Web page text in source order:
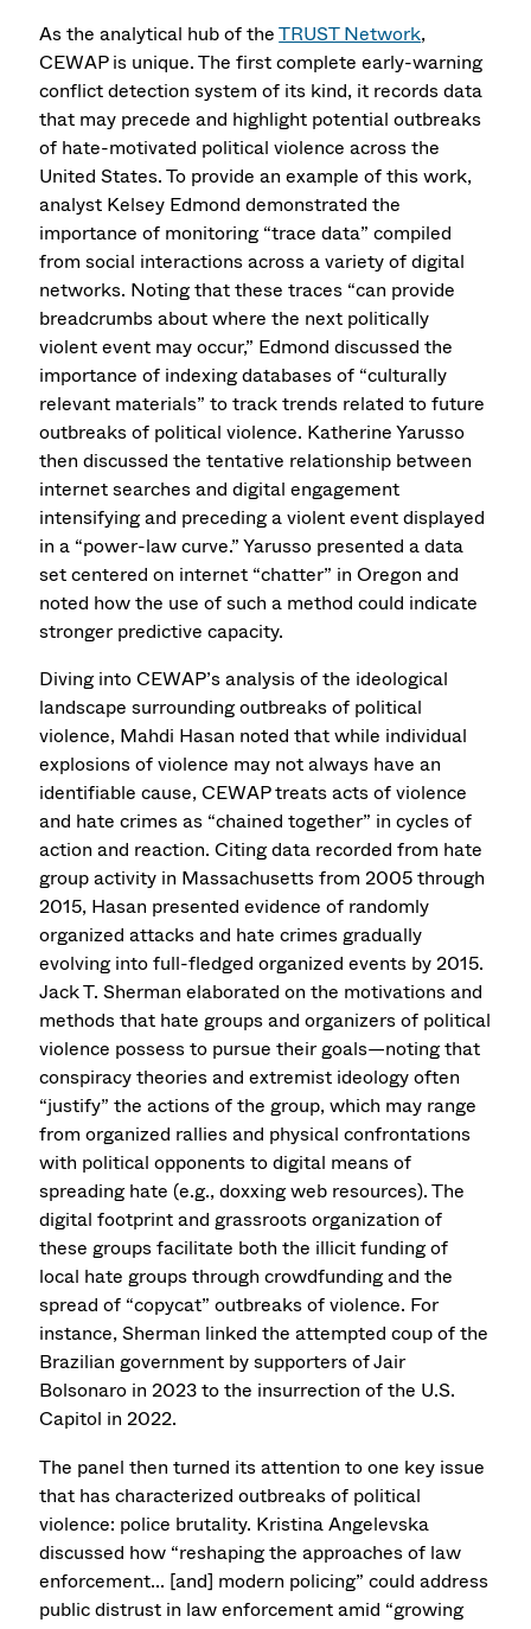
As the analytical hub of theTRUST Network,
CEWAP is unique. The first complete early-warning
conflict detection system of its kind, it records data
that may precede and highlight potential outbreaks
of hate-motivated political violence across the
United States. To provide an example of this work,
analyst Kelsey Edmond demonstrated the
importance of monitoring “trace data” compiled
from social interactions across a variety of digital
networks. Noting that these traces “can provide
breadcrumbs about where the next politically
violent event may occur,” Edmond discussed the
importance of indexing databases of “culturally
relevant materials” to track trends related to future
outbreaks of political violence. Katherine Yarusso
then discussed the tentative relationship between
internet searches and digital engagement
intensifying and preceding a violent event displayed
in a “power-law curve.” Yarusso presented a data
set centered on internet “chatter” in Oregon and
noted how the use of such a method could indicate
stronger predictive capacity.
Diving into CEWAP’s analysis of the ideological
landscape surrounding outbreaks of political
violence, Mahdi Hasan noted that while individual
explosions of violence may not always have an
identifiable cause, CEWAP treats acts of violence
and hate crimes as “chained together” in cycles of
action and reaction. Citing data recorded from hate
group activity in Massachusetts from 2005 through
2015, Hasan presented evidence of randomly
organized attacks and hate crimes gradually
evolving into full-fledged organized events by 2015.
Jack T. Sherman elaborated on the motivations and
methods that hate groups and organizers of political
violence possess to pursue their goals—noting that
conspiracy theories and extremist ideology often
“justify” the actions of the group, which may range
from organized rallies and physical confrontations
with political opponents to digital means of
spreading hate (e.g., doxxing web resources). The
digital footprint and grassroots organization of
these groups facilitate both the illicit funding of
local hate groups through crowdfunding and the
spread of “copycat” outbreaks of violence. For
instance, Sherman linked the attempted coup of the
Brazilian government by supporters of Jair
Bolsonaro in 2023 to the insurrection of the U.S.
Capitol in 2022.
The panel then turned its attention to one key issue
that has characterized outbreaks of political
violence: police brutality. Kristina Angelevska
discussed how “reshaping the approaches of law
enforcement... [and] modern policing” could address
public distrust in law enforcement amid “growing